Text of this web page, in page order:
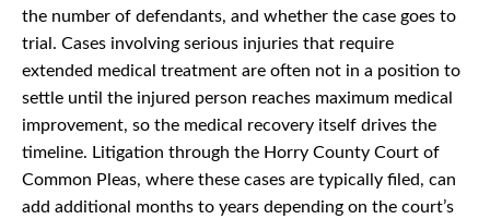
the number of defendants, and whether the case goes to
trial. Cases involving serious injuries that require
extended medical treatment are often not in a position to
settle until the injured person reaches maximum medical
improvement, so the medical recovery itself drives the
timeline. Litigation through the Horry County Court of
Common Pleas, where these cases are typically filed, can
add additional months to years depending on the court’s